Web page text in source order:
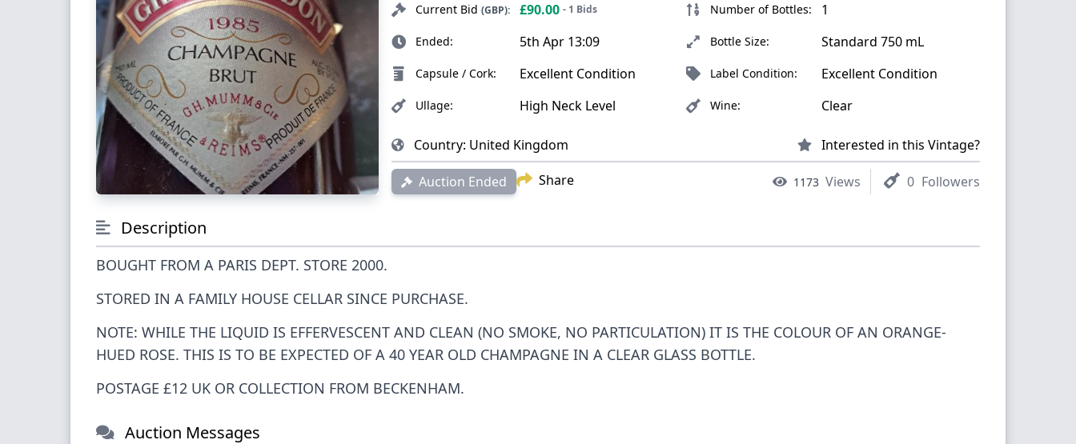
Current Bid(GBP): £90.00 - 1 Bids
Ended: 5th Apr 13:09
Capsule / Cork: Excellent Condition
Ullage: High Neck Level
Number of Bottles: 1
Bottle Size: Standard 750 mL
Label Condition: Excellent Condition
Wine: Clear
Country: United Kingdom Interested in this Vintage?
Auction Ended Share 1173 Views 0 Followers
Description
BOUGHT FROM A PARIS DEPT. STORE 2000.
STORED IN A FAMILY HOUSE CELLAR SINCE PURCHASE.
NOTE: WHILE THE LIQUID IS EFFERVESCENT AND CLEAN (NO SMOKE, NO PARTICULATION) IT IS THE COLOUR OF AN ORANGE-
HUED ROSE. THIS IS TO BE EXPECTED OF A 40 YEAR OLD CHAMPAGNE IN A CLEAR GLASS BOTTLE.
POSTAGE £12 UK OR COLLECTION FROM BECKENHAM.
Auction Messages